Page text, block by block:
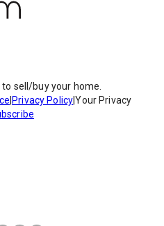
sell/buy your home.
Privacy Policy|Your Privacy